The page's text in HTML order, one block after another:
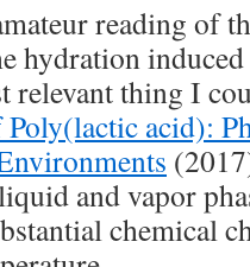
reading of
hydration
relevant thing I
acid):
and vapor
chemical